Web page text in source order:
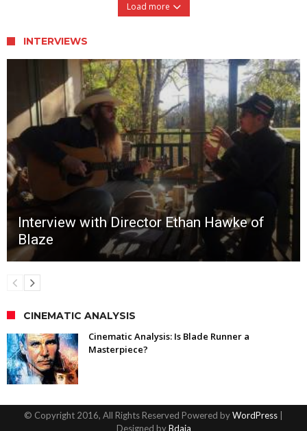
Load more
INTERVIEWS
Interview with Director Ethan Hawke of
Blaze
CINEMATIC ANALYSIS
Cinematic Analysis: Is Blade Runner a
Masterpiece?
© Copyright 2016, All Rights Reserved Powered byWordPress |
Designed byBdaia